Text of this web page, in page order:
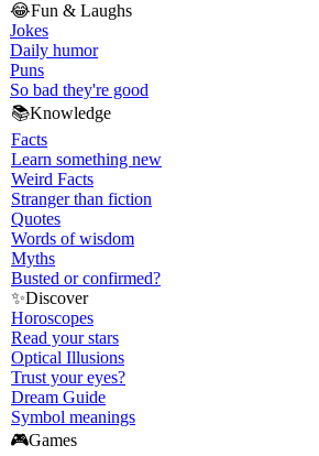
😂Fun & Laughs
Jokes
Daily humor
Puns
So bad they're good
📚Knowledge
Facts
Learn something new
Weird Facts
Stranger than fiction
Quotes
Words of wisdom
Myths
Busted or confirmed?
✨Discover
Horoscopes
Read your stars
Optical Illusions
Trust your eyes?
Dream Guide
Symbol meanings
🎮Games